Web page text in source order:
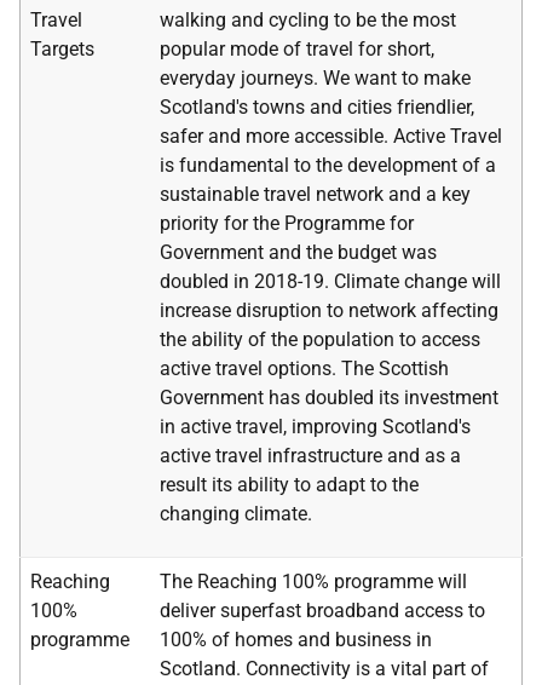
Travel
Targets
walking and cycling to be the most
popular mode of travel for short,
everyday journeys. We want to make
Scotland's towns and cities friendlier,
safer and more accessible. Active Travel
is fundamental to the development of a
sustainable travel network and a key
priority for the Programme for
Government and the budget was
doubled in 2018-19. Climate change will
increase disruption to network affecting
the ability of the population to access
active travel options. The Scottish
Government has doubled its investment
in active travel, improving Scotland's
active travel infrastructure and as a
result its ability to adapt to the
changing climate.
Reaching
100%
programme
The Reaching 100% programme will
deliver superfast broadband access to
100% of homes and business in
Scotland. Connectivity is a vital part of